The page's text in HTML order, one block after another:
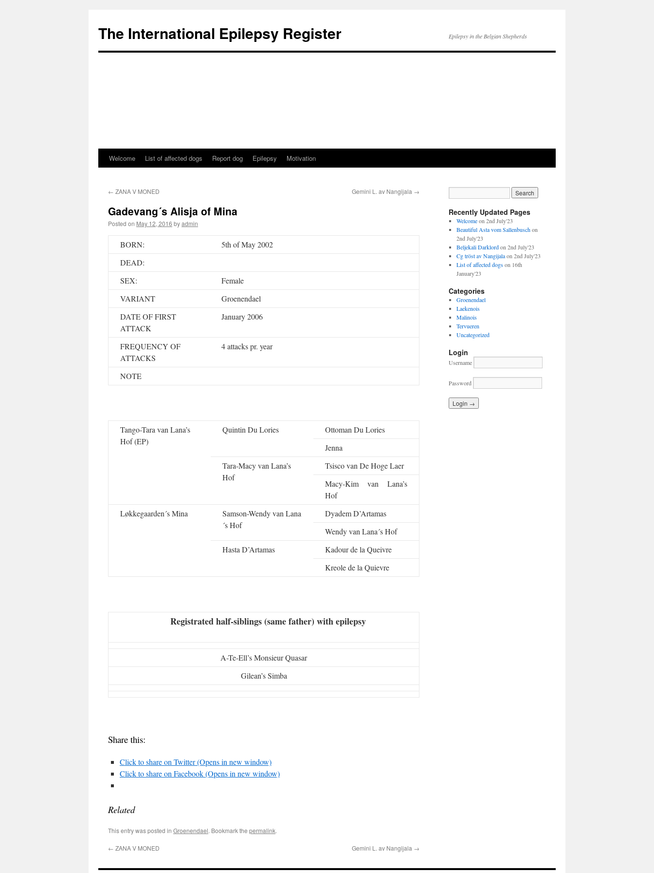
The International Epilepsy Register Epilepsy in the Belgian Shepherds
Skip
content
Welcome List of affected dogs Report dog Epilepsy Motivation
← ZANA V MONED Gemini L. av Nangijala →
Gadevang´s Alisja of Mina
Posted on May 12, 2016 byadmin
BORN:
5th of May 2002
DEAD:
SEX:
Female
VARIANT
Groenendael
DATE OF FIRST
ATTACK
January 2006
FREQUENCY OF
ATTACKS
4 attacks pr. year
NOTE
Tango-Tara van Lana’s
Hof (EP)
Quintin Du Lories
Ottoman Du Lories
Jenna
Tara-Macy van Lana’s
Hof
Tsisco van De Hoge Laer
Macy-Kim van Lana’s
Hof
Løkkegaarden´s Mina
Samson-Wendy van Lana
´s Hof
Dyadem D’Artamas
Wendy van Lana´s Hof
Hasta D’Artamas
Kadour de la Queivre
Kreole de la Quievre
Registrated half-siblings (same father) with epilepsy
A-Te-Ell’s Monsieur Quasar
Gilean’s Simba
Share this:
Click to share on Twitter (Opens in new window)
Click to share on Facebook (Opens in new window)
Related
This entry was posted in Groenendael. Bookmark the permalink.
← ZANA V MONED Gemini L. av Nangijala →
Recently Updated Pages
Welcomeon 2nd July'23
Beautiful Asta vom Sallenbuschon
2nd July'23
Beljekali Darklordon 2nd July'23
Cg tröst av Nangijalaon 2nd July'23
List of affected dogson 16th
January'23
Categories
Groenendael
Laekenois
Malinois
Tervueren
Uncategorized
Login
Username
Password